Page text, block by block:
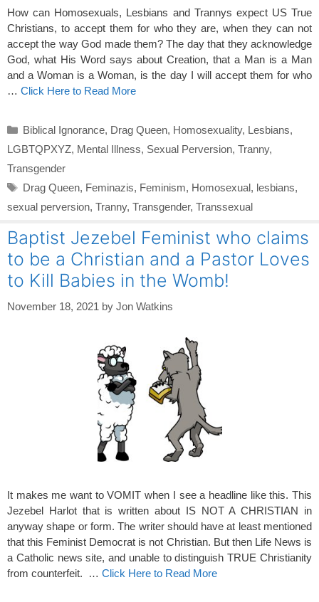
How can Homosexuals, Lesbians and Trannys expect US True
Christians, to accept them for who they are, when they can not
accept the way God made them? The day that they acknowledge
God, what His Word says about Creation, that a Man is a Man
and a Woman is a Woman, is the day I will accept them for who
… Click Here to Read More
Categories
Biblical Ignorance, Drag Queen, Homosexuality, Lesbians,
LGBTQPXYZ, Mental Illness, Sexual Perversion, Tranny,
Transgender
Tags
Drag Queen, Feminazis, Feminism, Homosexual, lesbians,
sexual perversion, Tranny, Transgender, Transsexual
Baptist Jezebel Feminist who claims
to be a Christian and a Pastor Loves
to Kill Babies in the Womb!
November 18, 2021 by Jon Watkins
It makes me want to VOMIT when I see a headline like this. This
Jezebel Harlot that is written about IS NOT A CHRISTIAN in
anyway shape or form. The writer should have at least mentioned
that this Feminist Democrat is not Christian. But then Life News is
a Catholic news site, and unable to distinguish TRUE Christianity
from counterfeit. … Click Here to Read More